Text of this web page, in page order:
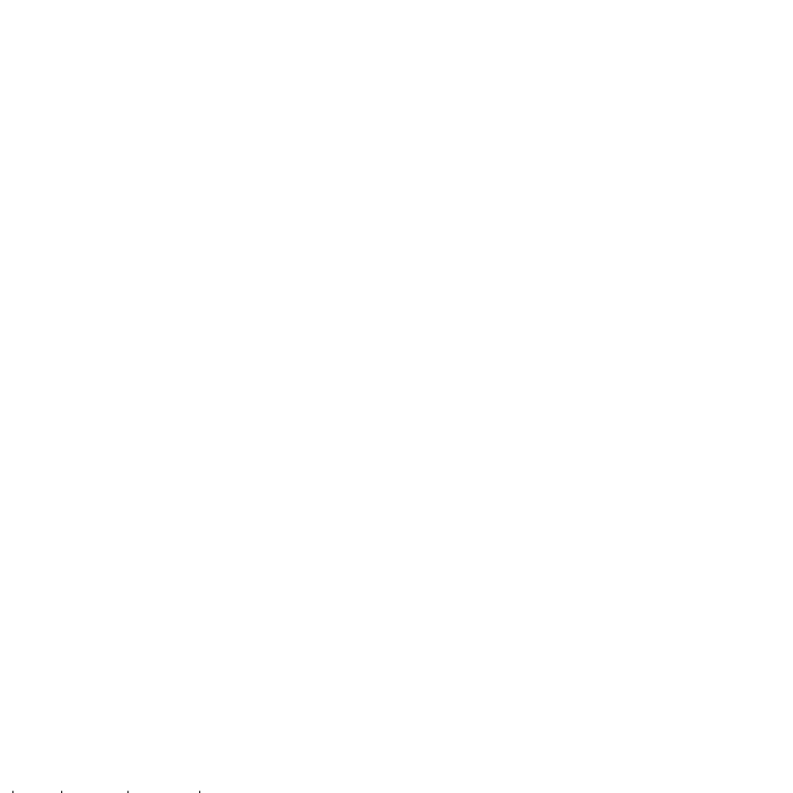
Supreme
Supreme
ship propeller in the world onto a vessel
Logistics